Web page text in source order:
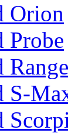
Orion
Probe
S-